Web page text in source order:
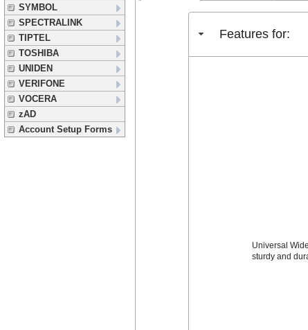
SYMBOL
SPECTRALINK
TIPTEL
TOSHIBA
UNIDEN
VERIFONE
VOCERA
zAD
Account Setup Forms
Features for:
Universal
sturdy and